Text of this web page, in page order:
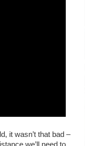
it wasn’t that bad –